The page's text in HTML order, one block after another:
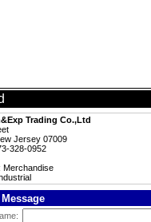
Trading Co.,Ltd
Jersey 07009
328-0952
Merchandise